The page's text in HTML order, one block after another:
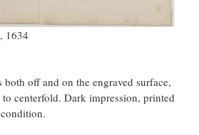
1634
both off and on the engraved surface,
centerfold. Dark impression, printed